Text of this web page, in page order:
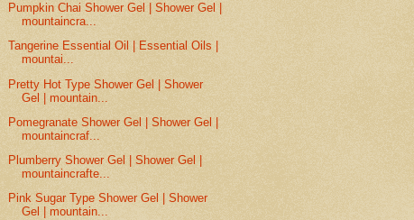
Pumpkin Chai Shower Gel | Shower Gel |
mountaincra...
Tangerine Essential Oil | Essential Oils |
mountai...
Pretty Hot Type Shower Gel | Shower
Gel | mountain...
Pomegranate Shower Gel | Shower Gel |
mountaincraf...
Plumberry Shower Gel | Shower Gel |
mountaincrafte...
Pink Sugar Type Shower Gel | Shower
Gel | mountain...